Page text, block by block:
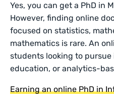
Yes, you can get a PhD in
However, finding online
focused on statistics,
mathematics is rare. An
students looking to
education, or analytics-
Earning an online PhD in